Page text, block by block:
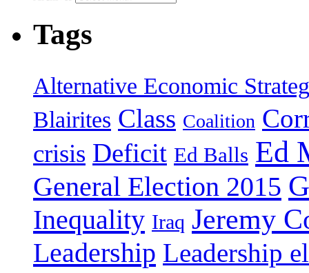
Tags
Alternative Economic
Blairites Class Coalition
crisis Deficit Ed Balls Ed
General Election 2015
Inequality Iraq Jeremy
Leadership Leadership